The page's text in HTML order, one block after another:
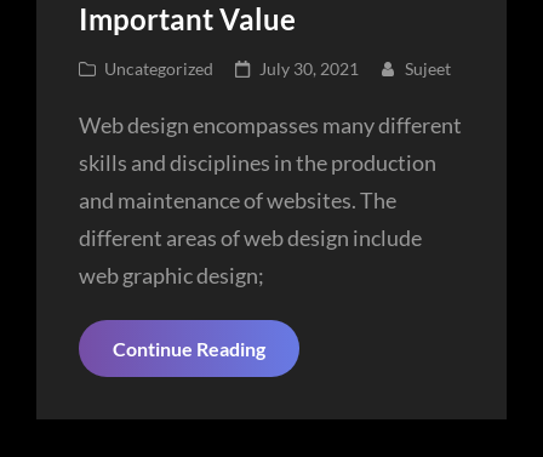
Important Value
Cat
Uncategorized
Posted
July 30, 2021 Sujeet
Web design encompasses many different
skills and disciplines in the production
and maintenance of websites. The
different areas of web design include
web graphic design;
Continue ReadingExperience
Is
Most